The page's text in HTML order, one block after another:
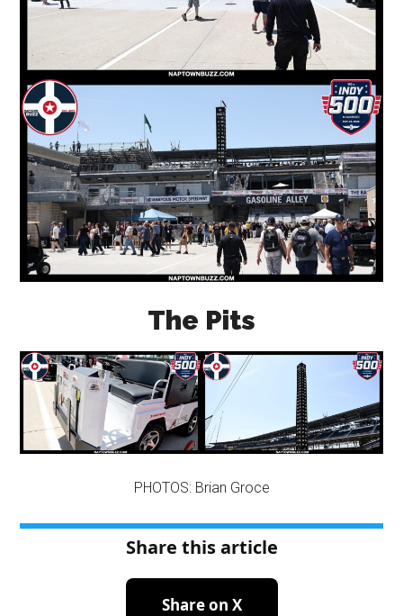
The Pits
PHOTOS: Brian Groce
Share this article
Share on X